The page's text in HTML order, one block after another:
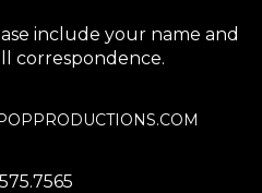
include your name and
correspondence.